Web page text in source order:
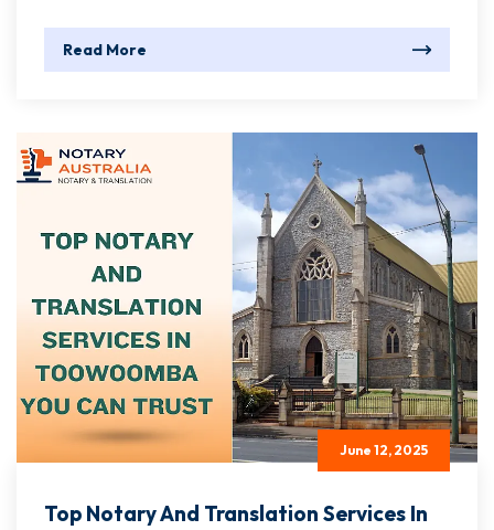
Read More
June 12, 2025
Top Notary And Translation Services In